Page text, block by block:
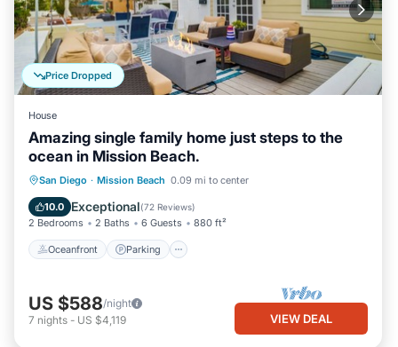
Price Dropped
House
Amazing single family home just steps to the
ocean in Mission Beach.
San Diego · Mission Beach 0.09 mi to center
10.0 Exceptional(72 Reviews)
2 Bedrooms 2 Baths 6 Guests 880 ft²
Oceanfront Parking
Oceanfront Parking
Ocean View
Balcony/Terrace
US $588/night
7 nights - US $4,119 VIEW DEAL